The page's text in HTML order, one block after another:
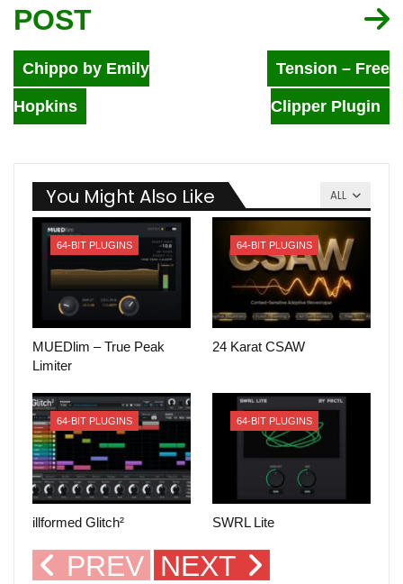
POST
Chippo by Emily
Hopkins
Tension – Free
Clipper Plugin
ALL
You Might Also Like
64-BIT PLUGINS
MUEDlim – True Peak
Limiter
64-BIT PLUGINS
24 Karat CSAW
64-BIT PLUGINS
illformed Glitch²
64-BIT PLUGINS
SWRL Lite
PREV NEXT